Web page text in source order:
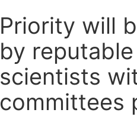
Priority will
by
scientists
committees